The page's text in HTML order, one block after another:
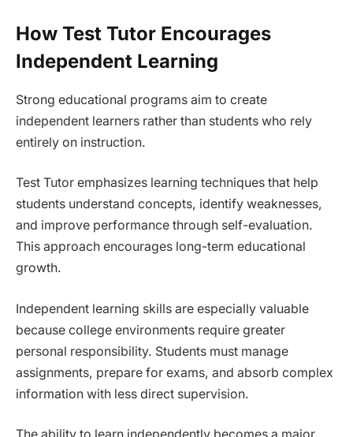
How Test Tutor Encourages
Independent Learning
Strong educational programs aim to create
independent learners rather than students who rely
entirely on instruction.
Test Tutor emphasizes learning techniques that help
students understand concepts, identify weaknesses,
and improve performance through self-evaluation.
This approach encourages long-term educational
growth.
Independent learning skills are especially valuable
because college environments require greater
personal responsibility. Students must manage
assignments, prepare for exams, and absorb complex
information with less direct supervision.